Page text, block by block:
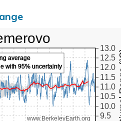
9.5
10.0
10.5
11.0
11.5
12.0
12.5
13.0
www.BerkeleyEarth.org
average
with 95% uncertainty